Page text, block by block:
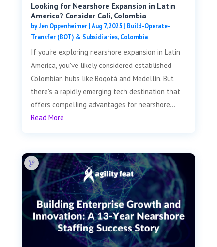
Looking for Nearshore Expansion in Latin
America? Consider Cali, Colombia
byJen Oppenheimer|Aug 7, 2025| Build-Operate-
Transfer (BOT) & Subsidiaries,Colombia
If you're exploring nearshore expansion in Latin
America, you've likely considered established
Colombian hubs like Bogotá and Medellín. But
there's a rapidly emerging tech destination that
offers compelling advantages for nearshore...
Read More